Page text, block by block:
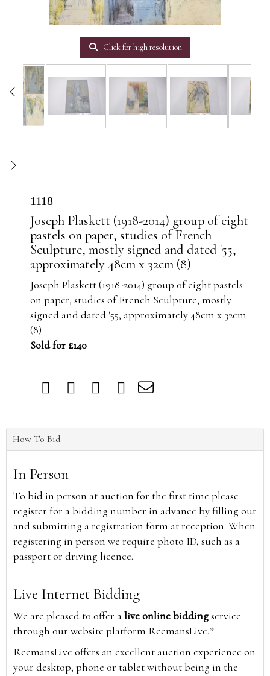
Click for high resolution
1118
Joseph Plaskett (1918-2014) group of eight
pastels on paper, studies of French
Sculpture, mostly signed and dated '55,
approximately 48cm x 32cm (8)
Joseph Plaskett (1918-2014) group of eight pastels
on paper, studies of French Sculpture, mostly
signed and dated '55, approximately 48cm x 32cm
(8)
Sold for £140
How To Bid
In Person
To bid in person at auction for the first time please
register for a bidding number in advance by filling out
and submitting a registration form at reception. When
registering in person we require photo ID, such as a
passport or driving licence.
Live Internet Bidding
We are pleased to offer alive online biddingservice
through our website platform ReemansLive.*
ReemansLive offers an excellent auction experience on
your desktop, phone or tablet without being in the